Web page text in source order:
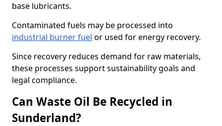
base lubricants.
Contaminated fuels may be processed into
industrial burner fuel or used for energy recovery.
Since recovery reduces demand for raw materials,
these processes support sustainability goals and
legal compliance.
Can Waste Oil Be Recycled in
Sunderland?